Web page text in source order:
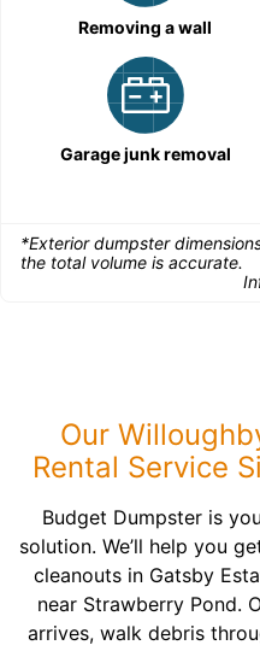
Removing a wall
Garage junk removal
*Exterior dumpster
the total volume is accurate.
Our
Rental Service
Budget Dumpster is
solution. We’ll help you
cleanouts in Gatsby
near Strawberry Pond.
arrives, walk debris